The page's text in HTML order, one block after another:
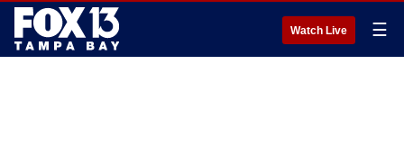
Watch Live ☰